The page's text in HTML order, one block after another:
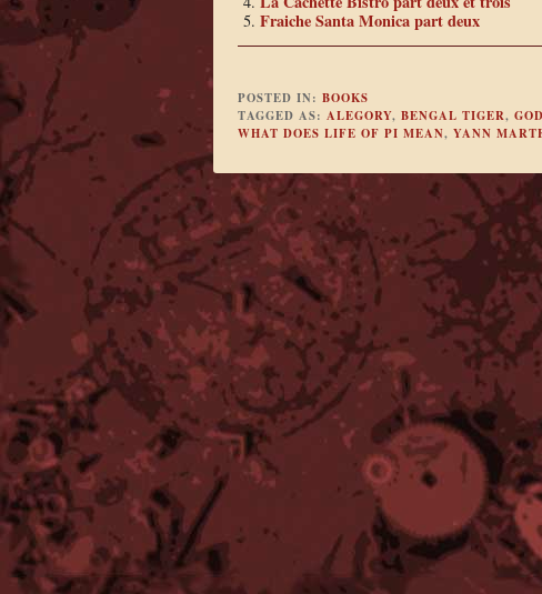
Fraiche Santa Monica part deux
POSTED IN: BOOKS
TAGGED AS: ALEGORY, BENGAL TIGER, GOD
WHAT DOES LIFE OF PI MEAN, YANN